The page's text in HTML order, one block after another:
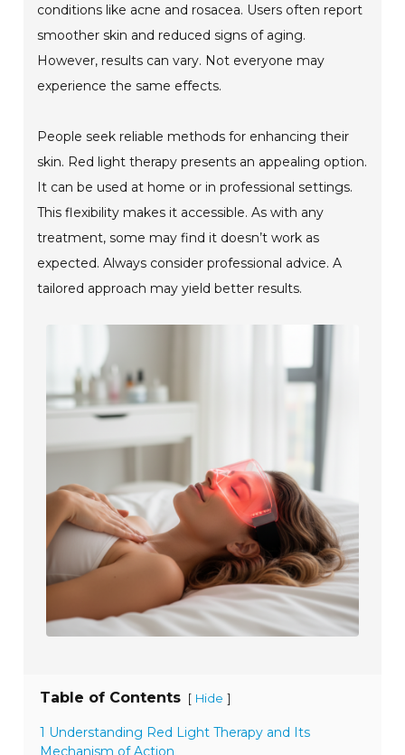
conditions like acne and rosacea. Users often report
smoother skin and reduced signs of aging.
However, results can vary. Not everyone may
experience the same effects.
People seek reliable methods for enhancing their
skin. Red light therapy presents an appealing option.
It can be used at home or in professional settings.
This flexibility makes it accessible. As with any
treatment, some may find it doesn’t work as
expected. Always consider professional advice. A
tailored approach may yield better results.
Table of Contents [ Hide ]
1 Understanding Red Light Therapy and Its
Mechanism of Action